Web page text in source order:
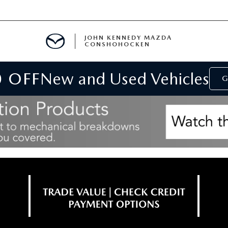
JOHN KENNEDY MAZDA
CONSHOHOCKEN
OFFNew and Used Vehicles